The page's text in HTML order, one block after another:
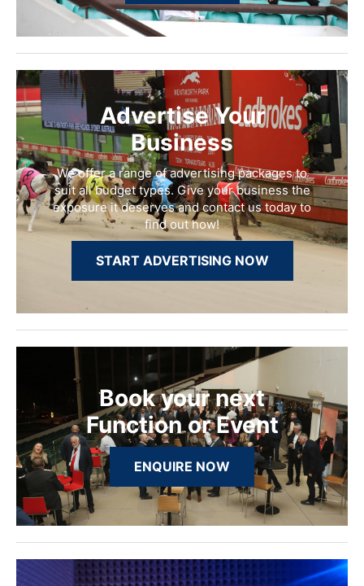
Advertise Your
Business
We offer a range of advertising packages to
suit all budget types. Give your business the
exposure it deserves and contact us today to
find out how!
START ADVERTISING NOW
Book your next
Function or Event
ENQUIRE NOW